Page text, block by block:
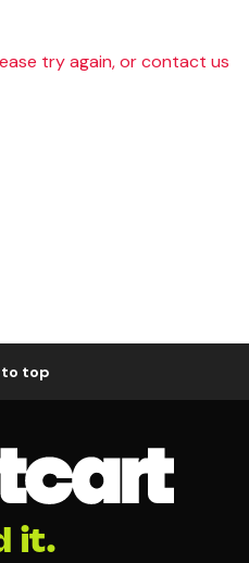
try again, or contact us
to top
it.